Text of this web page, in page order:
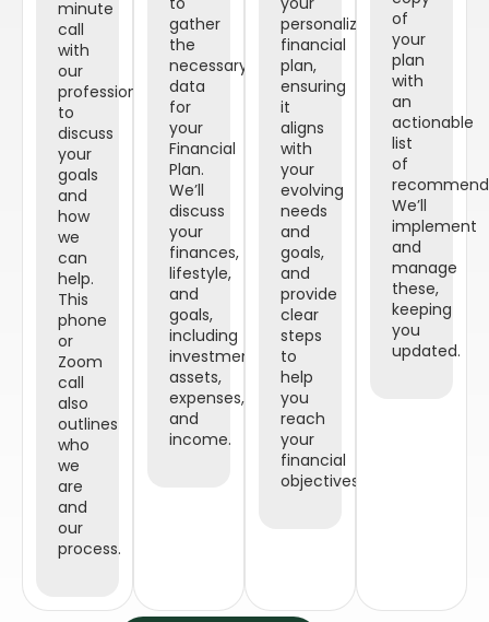
minute
call
with
our
professional
to
discuss
your
goals
and
how
we
can
help.
This
phone
or
Zoom
call
also
outlines
who
we
are
and
our
process.
gather
the
necessary
data
for
your
Financial
Plan.
We’ll
discuss
your
finances,
lifestyle,
and
goals,
including
investments,
assets,
expenses,
and
income.
personalized
financial
plan,
ensuring
it
aligns
with
your
evolving
needs
and
goals,
and
provide
clear
steps
to
help
you
reach
your
financial
objectives.
of
your
plan
with
an
actionable
list
of
We’ll
implement
and
manage
these,
keeping
you
updated.